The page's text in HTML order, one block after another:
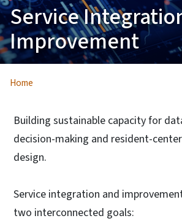
Service
Improvement
Home
Building sustainable capacity for
decision-making and resident-
design.
Service integration and
two interconnected goals: